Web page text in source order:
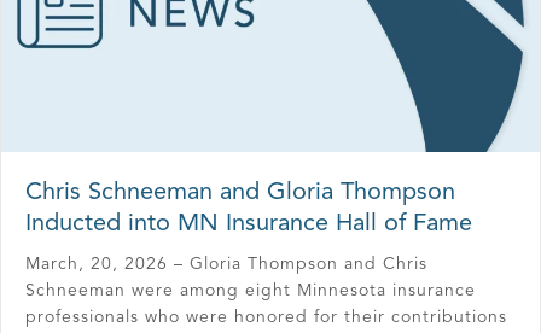
Chris Schneeman and Gloria Thompson
Inducted into MN Insurance Hall of Fame
March, 20, 2026 – Gloria Thompson and Chris
Schneeman were among eight Minnesota insurance
professionals who were honored for their contributions